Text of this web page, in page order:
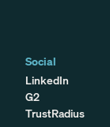
Social
LinkedIn
G2
TrustRadius